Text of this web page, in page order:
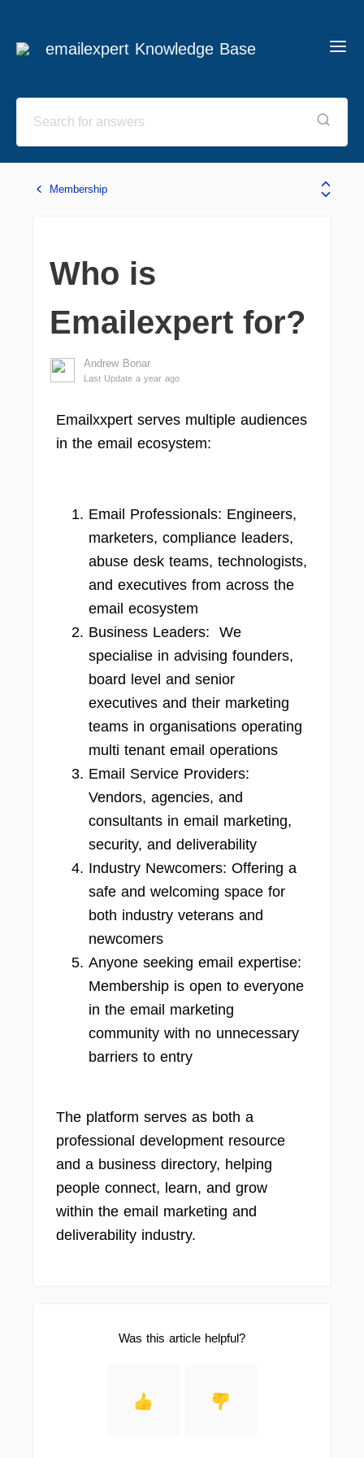
emailexpert Knowledge Base
Membership
Who is
Emailexpert for?
Andrew Bonar
Last Update a year ago
Emailxxpert serves multiple audiences
in the email ecosystem:
Email Professionals: Engineers,
marketers, compliance leaders,
abuse desk teams, technologists,
and executives from across the
email ecosystem
Business Leaders: We
specialise in advising founders,
board level and senior
executives and their marketing
teams in organisations operating
multi tenant email operations
Email Service Providers:
Vendors, agencies, and
consultants in email marketing,
security, and deliverability
Industry Newcomers: Offering a
safe and welcoming space for
both industry veterans and
newcomers
Anyone seeking email expertise:
Membership is open to everyone
in the email marketing
community with no unnecessary
barriers to entry
The platform serves as both a
professional development resource
and a business directory, helping
people connect, learn, and grow
within the email marketing and
deliverability industry.
Was this article helpful?